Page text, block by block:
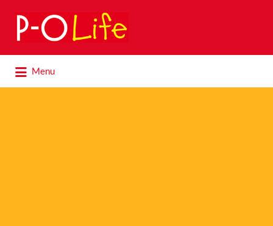
Search
for:
Menu
for: